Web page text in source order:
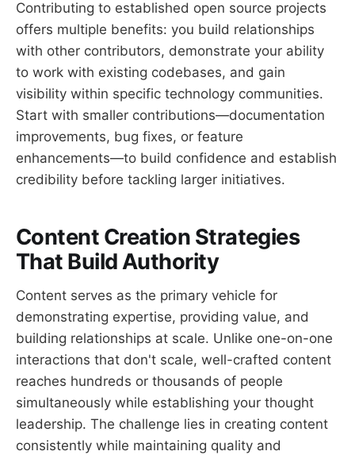
Contributing to established open source projects
offers multiple benefits: you build relationships
with other contributors, demonstrate your ability
to work with existing codebases, and gain
visibility within specific technology communities.
Start with smaller contributions—documentation
improvements, bug fixes, or feature
enhancements—to build confidence and establish
credibility before tackling larger initiatives.
Content Creation Strategies
That Build Authority
Content serves as the primary vehicle for
demonstrating expertise, providing value, and
building relationships at scale. Unlike one-on-one
interactions that don't scale, well-crafted content
reaches hundreds or thousands of people
simultaneously while establishing your thought
leadership. The challenge lies in creating content
consistently while maintaining quality and